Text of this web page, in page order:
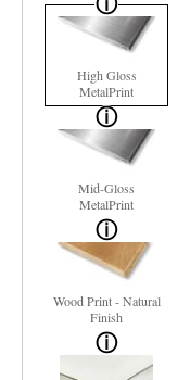
High Gloss
MetalPrint
Mid-Gloss
MetalPrint
Wood Print - Natural
Finish